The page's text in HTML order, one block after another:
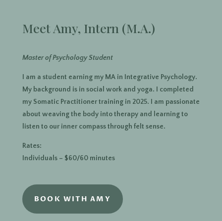
Meet Amy, Intern (M.A.)
Master of Psychology Student
I am a student earning my MA in Integrative Psychology.
My background is in social work and yoga. I completed
my Somatic Practitioner training in 2025. I am passionate
about weaving the body into therapy and learning to
listen to our inner compass through felt sense.
Rates:
Individuals – $60/60 minutes
BOOK WITH AMY